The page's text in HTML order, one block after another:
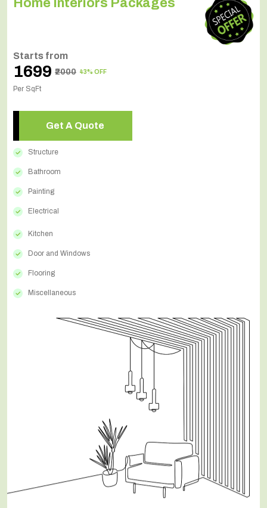
Home Interiors Packages
Starts from
₹1699 ₹2000 43% OFF
Per SqFt
Get A Quote
Structure
Bathroom
Painting
Electrical
Kitchen
Door and Windows
Flooring
Miscellaneous